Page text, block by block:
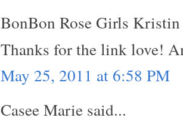
BonBon Rose Girls
Thanks for the link love!
May 25, 2011 at 6:58 PM
Casee Marie said...